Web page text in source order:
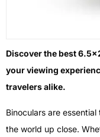
Discover the best
your viewing
travelers alike.
Binoculars are
the world up close.